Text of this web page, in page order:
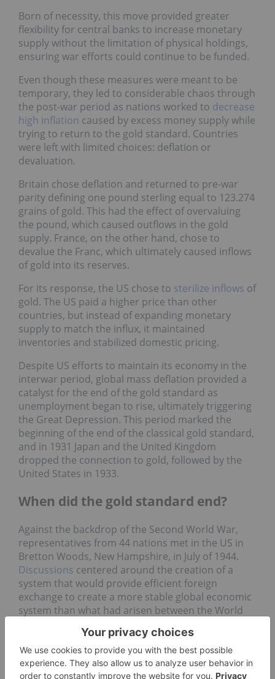
Born of necessity, this move provided greater
flexibility for central banks to increase monetary
supply without the limitation of physical holdings,
ensuring war efforts could continue to be funded.
Even though these measures were meant to be
temporary, they led to considerable chaos through
the post-war period as nations worked to decrease
high inflation caused by excess money supply while
trying to return to the gold standard. Countries
were left with limited choices: deflation or
devaluation.
Britain chose deflation and returned to pre-war
parity defining one pound sterling equal to 123.274
grains of gold. This had the effect of overvaluing
the pound, which caused outflows in the gold
supply. France, on the other hand, chose to
devalue the Franc, which ultimately caused inflows
of gold into its reserves.
For its response, the US chose to sterilize inflows of
gold. The US paid a higher price than other
countries, but instead of expanding monetary
supply to match the influx, it maintained
inventories and stabilized domestic pricing.
Despite US efforts to maintain its economy in the
interwar period, global mass deflation provided a
catalyst for the end of the gold standard as
unemployment began to rise, ultimately triggering
the Great Depression. This period marked the
beginning of the end of the classical gold standard,
and in 1931 Japan and the United Kingdom
dropped the connection to gold, followed by the
United States in 1933.
When did the gold standard end?
Against the backdrop of the Second World War,
representatives from 44 nations met in the US in
Bretton Woods, New Hampshire, in July of 1944.
Discussions centered around the creation of a
system that would provide efficient foreign
exchange to create a more stable global economic
system than what had arisen between the World
global economy.
Plans for a new global economic system took years
to develop, with competing ideas from famed